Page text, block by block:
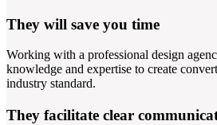
They will save you time
Working with a professional design
knowledge and expertise to create
industry standard.
They facilitate clear